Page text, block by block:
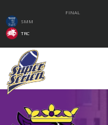
FINAL
SMM
TRC